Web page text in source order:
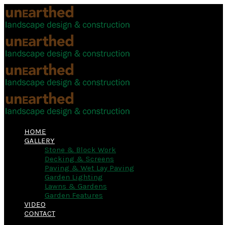
HOME
GALLERY
Stone & Block Work
Decking & Screens
Paving & Wet Lay Paving
Garden Lighting
Lawns & Gardens
Garden Features
VIDEO
CONTACT